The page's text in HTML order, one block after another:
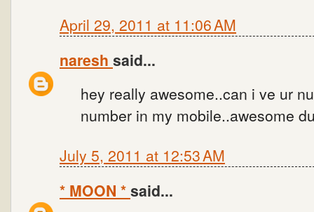
April 29, 2011 at 11:06 AM
naresh said...
hey really awesome..can i ve ur
number in my mobile..awesome
July 5, 2011 at 12:53 AM
* MOON *said...